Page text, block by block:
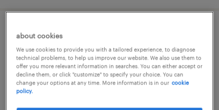
ingénieur conception outillages (f/h)
mérignac, nouvelle-aquitaine
permanent
€35,000 - €42,000 per year
about cookies
We use cookies to provide you with a tailored experience, to diagnose
technical problems, to help us improve our website. We also use them to
offer you more relevant information in searches. You can either accept or
decline them, or click "customize" to specify your choice. You can
change your options at any time. More information is in our cookie
policy.